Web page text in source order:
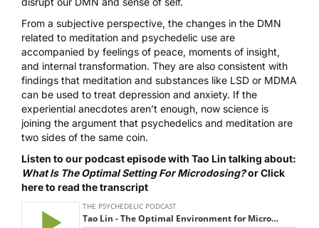
From a subjective perspective, the changes in the DMN
related to meditation and psychedelic use are
accompanied by feelings of peace, moments of insight,
and internal transformation. They are also consistent with
findings that meditation and substances like LSD or MDMA
can be used to treat depression and anxiety. If the
experiential anecdotes aren’t enough, now science is
joining the argument that psychedelics and meditation are
two sides of the same coin.
Listen to our podcast episode with Tao Lin talking about:
What Is The Optimal Setting For Microdosing?orClick
here to read the transcript